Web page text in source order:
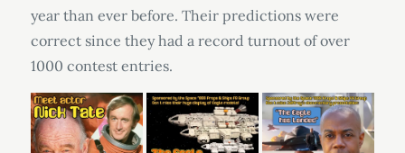
year than ever before. Their predictions were
correct since they had a record turnout of over
1000 contest entries.